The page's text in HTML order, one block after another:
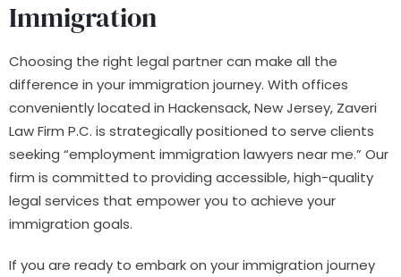
Immigration
Choosing the right legal partner can make all the
difference in your immigration journey. With offices
conveniently located in Hackensack, New Jersey, Zaveri
Law Firm P.C. is strategically positioned to serve clients
seeking “employment immigration lawyers near me.” Our
firm is committed to providing accessible, high-quality
legal services that empower you to achieve your
immigration goals.
If you are ready to embark on your immigration journey